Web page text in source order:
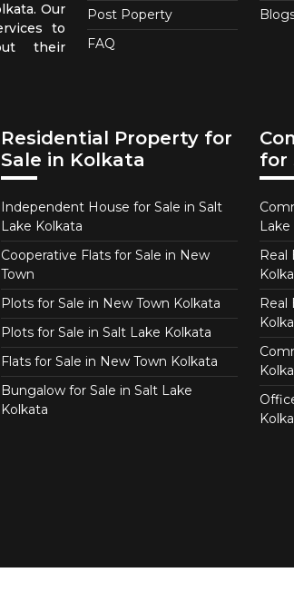
Our
to
their
Post Poperty
FAQ
Residential Property for
Sale in Kolkata
Independent House for Sale in Salt
Lake Kolkata
Cooperative Flats for Sale in New
Town
Plots for Sale in New Town Kolkata
Plots for Sale in Salt Lake Kolkata
Flats for Sale in New Town Kolkata
Bungalow for Sale in Salt Lake
Kolkata
for
Real